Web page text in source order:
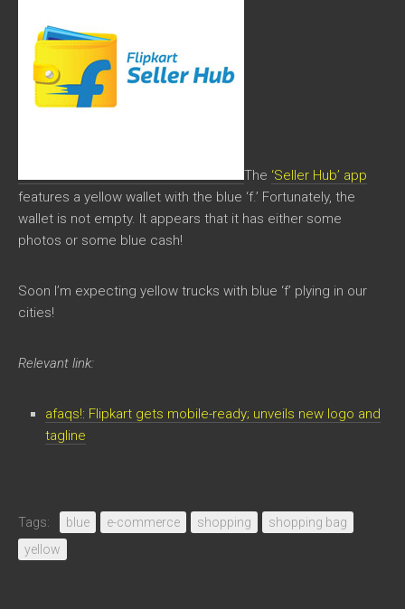
The ‘Seller Hub’ app
features a yellow wallet with the blue ‘f.’ Fortunately, the
wallet is not empty. It appears that it has either some
photos or some blue cash!
Soon I’m expecting yellow trucks with blue ‘f’ plying in our
cities!
Relevant link:
afaqs!: Flipkart gets mobile-ready; unveils new logo and
tagline
Tags: blue e-commerce shopping
shopping bag
yellow